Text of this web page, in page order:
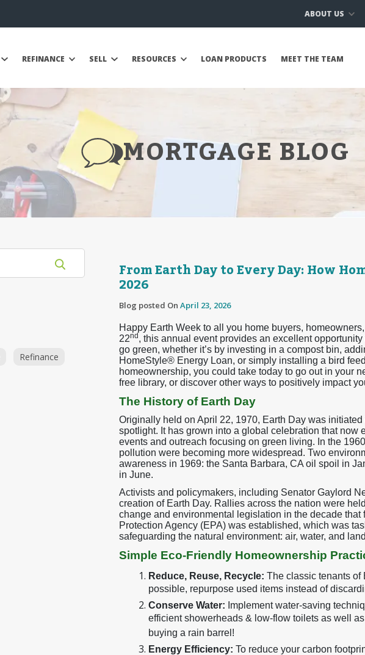
ABOUT US
REFINANCE SELL RESOURCES LOAN PRODUCTS MEET THE TEAM
MORTGAGE BLOG
Refinance
From Earth Day to Every Day: How
2026
Blog posted On April 23, 2026
Happy Earth Week to all you home buyers,
22nd , this annual event provides an excellent
go green, whether it’s by investing in a compost bin,
HomeStyle® Energy Loan, or simply installing a bird
homeownership, you could take today to go out in your
free library, or discover other ways to positively impact
The History of Earth Day
Originally held on April 22, 1970, Earth Day was
spotlight. It has grown into a global celebration that now
events and outreach focusing on green living. In the
pollution were becoming more widespread. Two
awareness in 1969: the Santa Barbara, CA oil spoil in
in June.
Activists and policymakers, including Senator Gaylord
creation of Earth Day. Rallies across the nation were
change and environmental legislation in the decade that
Protection Agency (EPA) was established, which was
safeguarding the natural environment: air, water, and
Simple Eco-Friendly Homeownership
Reduce, Reuse, Recycle: The classic tenants of
possible, repurpose used items instead of
Conserve Water: Implement water-saving
efficient showerheads & low-flow toilets as well
buying a rain barrel!
Energy Efficiency: To reduce your carbon